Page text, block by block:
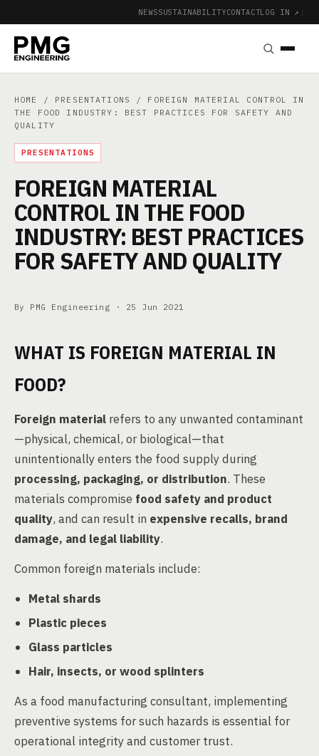
NEWSSUSTAINABILITYCONTACTLOG IN ↗ |
HOME / PRESENTATIONS
/ FOREIGN MATERIAL CONTROL IN
THE FOOD INDUSTRY: BEST PRACTICES FOR SAFETY AND
QUALITY
PRESENTATIONS
FOREIGN MATERIAL
CONTROL IN THE FOOD
INDUSTRY: BEST PRACTICES
FOR SAFETY AND QUALITY
By PMG Engineering · 25 Jun 2021
WHAT IS FOREIGN MATERIAL IN
FOOD?
Foreign material refers to any unwanted contaminant
—physical, chemical, or biological—that
unintentionally enters the food supply during
processing, packaging, or distribution. These
materials compromise food safety and product
quality, and can result in expensive recalls, brand
damage, and legal liability.
Common foreign materials include:
Metal shards
Plastic pieces
Glass particles
Hair, insects, or wood splinters
As a food manufacturing consultant, implementing
preventive systems for such hazards is essential for
operational integrity and customer trust.